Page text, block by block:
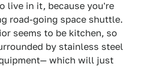
live in it, because you're
road-going space shuttle.
seems to be kitchen, so
by stainless steel
which will just